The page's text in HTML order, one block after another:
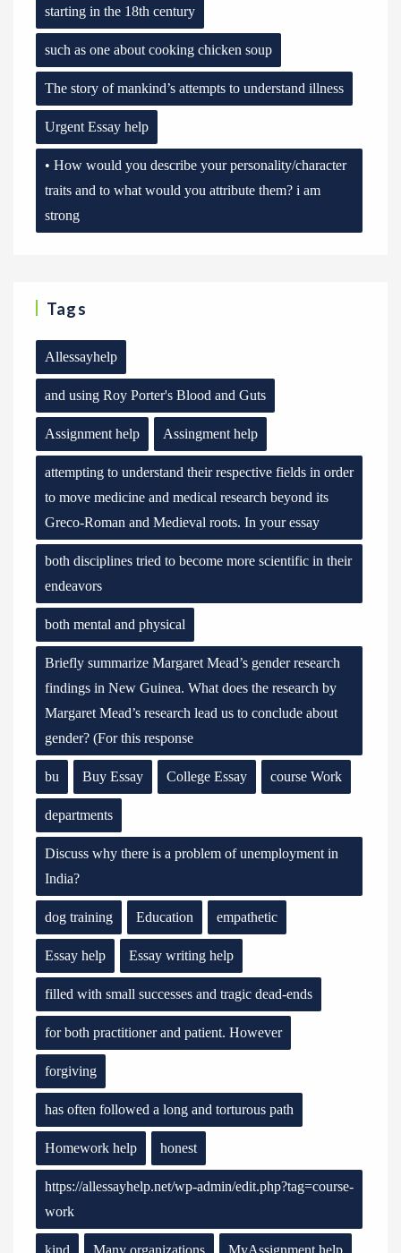
starting in the 18th century
such as one about cooking chicken soup
The story of mankind’s attempts to understand illness
Urgent Essay help
• How would you describe your personality/character
traits and to what would you attribute them? i am
strong
Tags
Allessayhelp
and using Roy Porter's Blood and Guts
Assignment help Assingment help
attempting to understand their respective fields in order
to move medicine and medical research beyond its
Greco-Roman and Medieval roots. In your essay
both disciplines tried to become more scientific in their
endeavors
both mental and physical
Briefly summarize Margaret Mead’s gender research
findings in New Guinea. What does the research by
Margaret Mead’s research lead us to conclude about
gender? (For this response
bu Buy Essay College Essay course Work
departments
Discuss why there is a problem of unemployment in
India?
dog training Education empathetic
Essay help Essay writing help
filled with small successes and tragic dead-ends
for both practitioner and patient. However
forgiving
has often followed a long and torturous path
Homework help honest
https://allessayhelp.net/wp-admin/edit.php?tag=course-
work
kind Many organizations MyAssignment help